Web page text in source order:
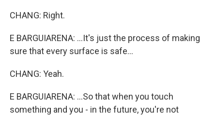
CHANG: Right.
E BARGUIARENA: ...It's just the process of making
sure that every surface is safe...
CHANG: Yeah.
E BARGUIARENA: ...So that when you touch
something and you - in the future, you're not